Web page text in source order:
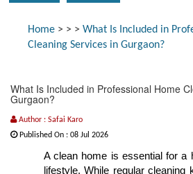
Home > > > What Is Included in
Cleaning Services in Gurgaon?
What Is Included in Professional Home
Gurgaon?
Author : Safai Karo
Published On : 08 Jul 2026
A clean home is essential for a
lifestyle. While regular